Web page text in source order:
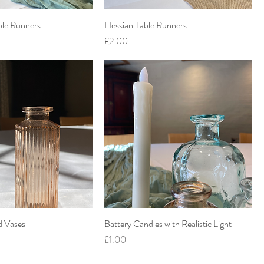
Runners
Hessian Table Runners
Price
£2.00
Vases
Battery Candles with Realistic Light
Price
£1.00